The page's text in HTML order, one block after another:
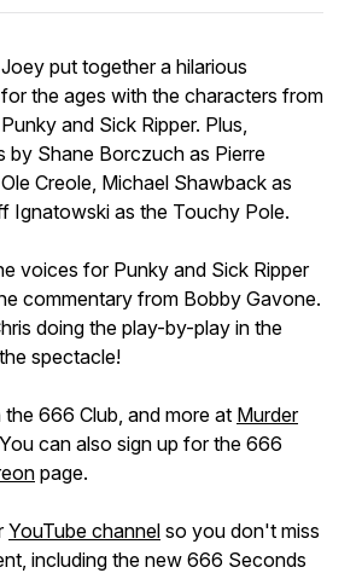
put together a hilarious
the ages with the characters from
and Sick Ripper. Plus,
by Shane Borczuch as Pierre
Creole, Michael Shawback as
Ignatowski as the Touchy Pole.
voices for Punky and Sick Ripper
commentary from Bobby Gavone.
doing the play-by-play in the
spectacle!
the 666 Club, and more at Murder
can also sign up for the 666
page.
YouTube channel so you don't miss
including the new 666 Seconds